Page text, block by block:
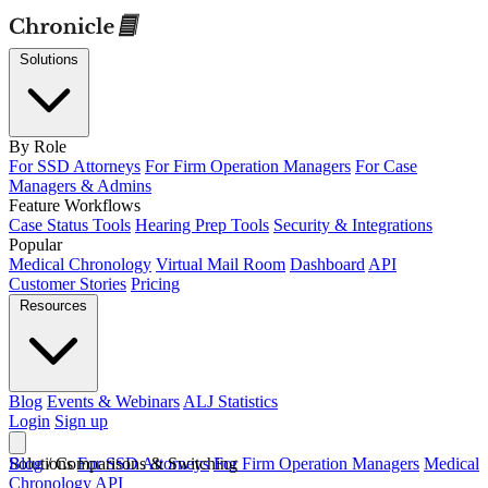
By Role
For SSD Attorneys For Firm Operation Managers For Case
Managers & Admins
Feature Workflows
Case Status Tools Hearing Prep Tools Security & Integrations
Popular
Medical Chronology Virtual Mail Room Dashboard API
Customer Stories Pricing
Blog Events & Webinars ALJ Statistics
Login Sign up
Solutions For SSD Attorneys For Firm Operation Managers Medical
Chronology API
Blog / Comparisons & Switching